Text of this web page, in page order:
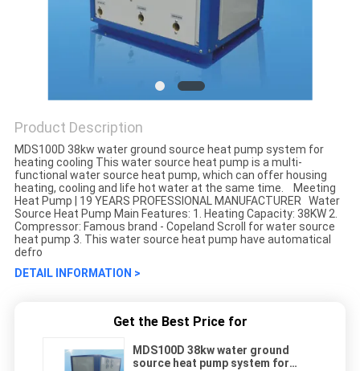
Product Description
MDS100D 38kw water ground source heat pump system for
heating cooling This water source heat pump is a multi-
functional water source heat pump, which can offer housing
heating, cooling and life hot water at the same time. Meeting
Heat Pump | 19 YEARS PROFESSIONAL MANUFACTURER Water
Source Heat Pump Main Features: 1. Heating Capacity: 38KW 2.
Compressor: Famous brand - Copeland Scroll for water source
heat pump 3. This water source heat pump have automatical
defro
DETAIL INFORMATION >
Get the Best Price for
MDS100D 38kw water ground
source heat pump system for